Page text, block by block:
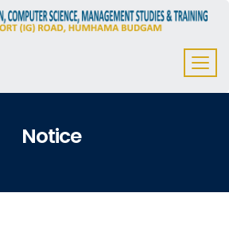
Notice